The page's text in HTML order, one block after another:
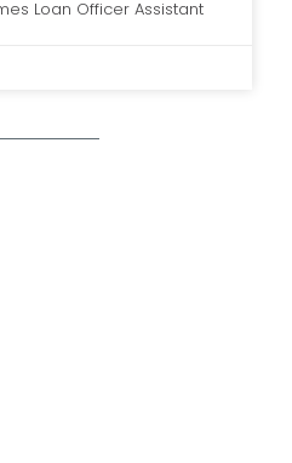
Loan Officer Assistant